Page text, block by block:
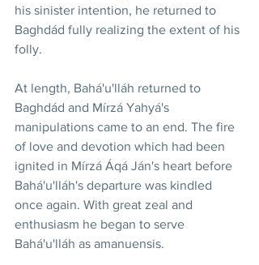
his sinister intention, he returned to
Baghdád fully realizing the extent of his
folly.
At length, Bahá'u'lláh returned to
Baghdád and Mírzá Yahyá's
manipulations came to an end. The fire
of love and devotion which had been
ignited in Mírzá Áqá Ján's heart before
Bahá'u'lláh's departure was kindled
once again. With great zeal and
enthusiasm he began to serve
Bahá'u'lláh as amanuensis.